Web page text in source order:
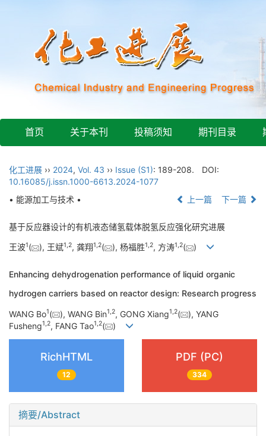
首页 关于本刊 投稿须知 期刊目录
化工进展 ›› 2024, Vol. 43 ›› Issue (S1): 189-208.
DOI:
10.16085/j.issn.1000-6613.2024-1077
• 能源加工与技术 •
上一篇 下一篇
基于反应器设计的有机液态储氢载体脱氢反应强化研究进展
王波1( ), 王斌1,2, 龚翔1,2( ), 杨福胜1,2, 方涛1,2( )
Enhancing dehydrogenation performance of liquid organic
hydrogen carriers based on reactor design: Research progress
WANG Bo1( ), WANG Bin1,2, GONG Xiang1,2(
), YANG
Fusheng1,2, FANG Tao1,2( )
RichHTML
12
PDF (PC)
334
摘要/Abstract